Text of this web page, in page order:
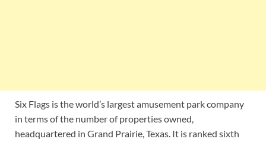
Six Flags is the world’s largest amusement park company
in terms of the number of properties owned,
headquartered in Grand Prairie, Texas. It is ranked sixth